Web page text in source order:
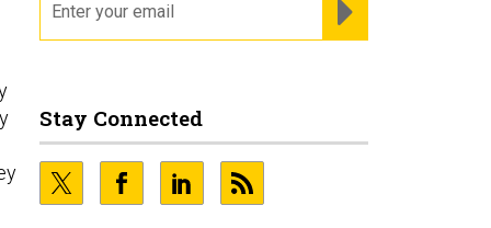
Stay Connected